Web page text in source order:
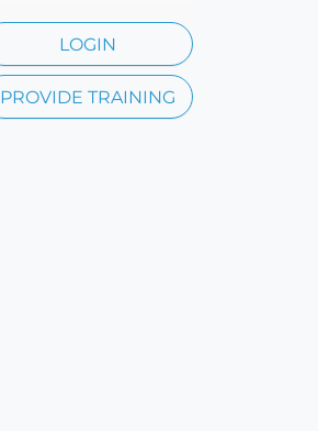
LOGIN
PROVIDE TRAINING